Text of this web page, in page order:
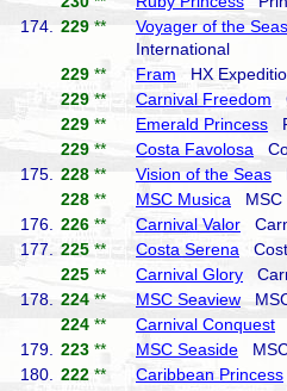
174.
229 ** Voyager of the Seas
International
229 ** Fram HX
229 ** Carnival Freedom
229 ** Emerald Princess
229 ** Costa Favolosa
175.
228 ** Vision of the Seas
228 ** MSC Musica MSC
176.
226 ** Carnival Valor
177.
225 ** Costa Serena
225 ** Carnival Glory
178.
224 ** MSC Seaview
224 ** Carnival Conquest
179.
223 ** MSC Seaside
180.
222 ** Caribbean Princess